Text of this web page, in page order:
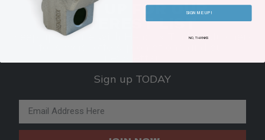
SIGN UP FOR OUR
INTEREST LIST
Keep up to date with Hendrix Timber Mulchers
Sign up TODAY
SIGN ME UP!
NO, THANKS